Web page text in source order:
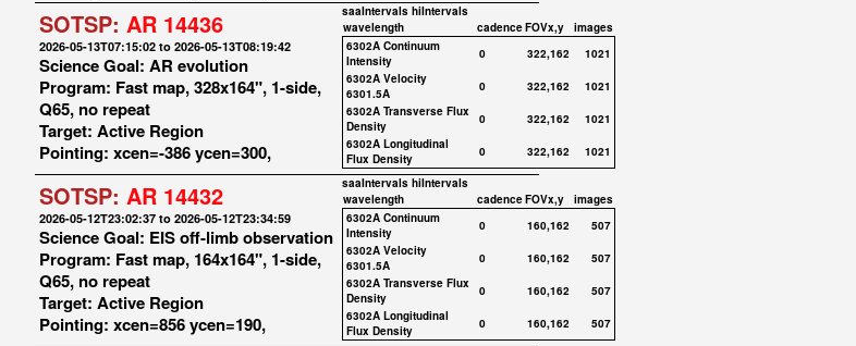
SOTSP: AR 14436
2026-05-13T07:15:02 to 2026-05-13T08:19:42
Science Goal: AR evolution
Program: Fast map, 328x164", 1-side,
Q65, no repeat
Target: Active Region
Pointing: xcen=-386 ycen=300,
saaIntervals hiIntervals
wavelength
cadenceFOVx,y
images
6302A Continuum
Intensity
0 322,162
1021
6302A Velocity
6301.5A
0 322,162
1021
6302A Transverse Flux
Density
0 322,162
1021
6302A Longitudinal
Flux Density
0 322,162 1021
SOTSP: AR 14432
2026-05-12T23:02:37 to 2026-05-12T23:34:59
Science Goal: EIS off-limb observation
Program: Fast map, 164x164", 1-side,
Q65, no repeat
Target: Active Region
Pointing: xcen=856 ycen=190,
saaIntervals hiIntervals
wavelength
cadenceFOVx,y
images
6302A Continuum
Intensity
0 160,162
507
6302A Velocity
6301.5A
0 160,162
507
6302A Transverse Flux
Density
0 160,162
507
6302A Longitudinal
Flux Density
0 160,162 507